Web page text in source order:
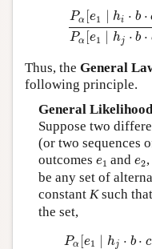
Pα [e1 ∣ hi ⋅ b ⋅
Pα e1 hj ⋅ b ⋅
Pα e ∣hi c
Thus, the General
following principle.
General
Suppose two
(or two sequences
outcomes e1
e1 ande2
e2
be any set of
constant Ksuch
the set,
Pα [e1 ∣ hj ⋅ b ⋅ c
α[ e h